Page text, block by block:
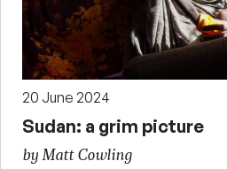
20 June 2024
Sudan: a grim picture
by Matt Cowling